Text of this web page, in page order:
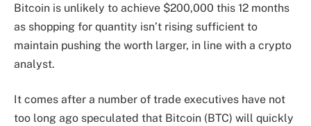
Bitcoin is unlikely to achieve $200,000 this 12 months
as shopping for quantity isn’t rising sufficient to
maintain pushing the worth larger, in line with a crypto
analyst.
It comes after a number of trade executives have not
too long ago speculated that Bitcoin (BTC) will quickly